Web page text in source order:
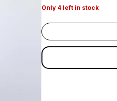
Only 4 left in stock